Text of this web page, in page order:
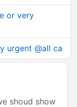
or very
urgent @all ca
shoud show